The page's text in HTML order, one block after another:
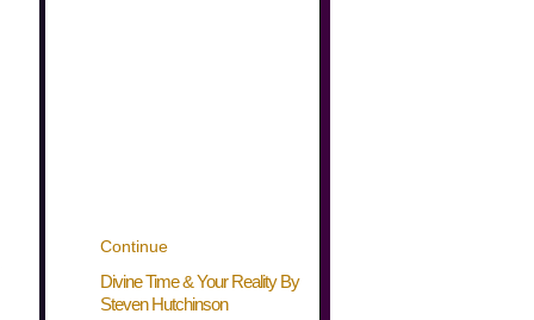
Continue
Divine Time & Your Reality By
Steven Hutchinson